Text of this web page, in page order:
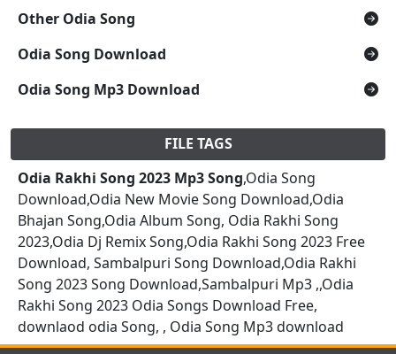
Other Odia Song
Odia Song Download
Odia Song Mp3 Download
FILE TAGS
Odia Rakhi Song 2023 Mp3 Song,Odia Song
Download,Odia New Movie Song Download,Odia
Bhajan Song,Odia Album Song, Odia Rakhi Song
2023,Odia Dj Remix Song,Odia Rakhi Song 2023 Free
Download, Sambalpuri Song Download,Odia Rakhi
Song 2023 Song Download,Sambalpuri Mp3 ,,Odia
Rakhi Song 2023 Odia Songs Download Free,
downlaod odia Song, , Odia Song Mp3 download